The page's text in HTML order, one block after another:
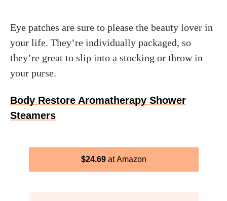
Eye patches are sure to please the beauty lover in
your life. They’re individually packaged, so
they’re great to slip into a stocking or throw in
your purse.
Body Restore Aromatherapy Shower
Steamers
$24.69 Amazon